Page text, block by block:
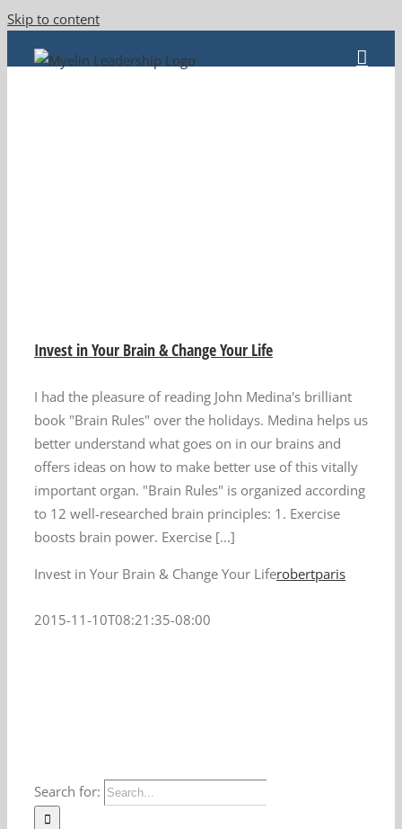
Skip to content
Invest in Your Brain & Change Your Life
I had the pleasure of reading John Medina's brilliant
book "Brain Rules" over the holidays. Medina helps us
better understand what goes on in our brains and
offers ideas on how to make better use of this vitally
important organ. "Brain Rules" is organized according
to 12 well-researched brain principles: 1. Exercise
boosts brain power. Exercise [...]
Invest in Your Brain & Change Your Liferobertparis
2015-11-10T08:21:35-08:00
Search for: